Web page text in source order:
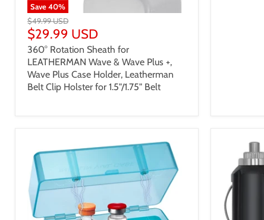
Save40%
$49.99 USD
$29.99 USD
360° Rotation Sheath for
LEATHERMAN Wave & Wave Plus +,
Wave Plus Case Holder, Leatherman
Belt Clip Holster for 1.5"/1.75" Belt